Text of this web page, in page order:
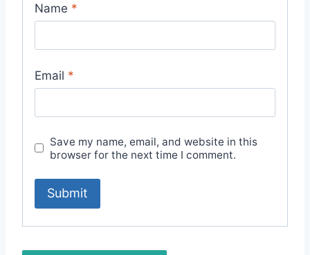
Name *
Email *
Save my name, email, and website in this
browser for the next time I comment.